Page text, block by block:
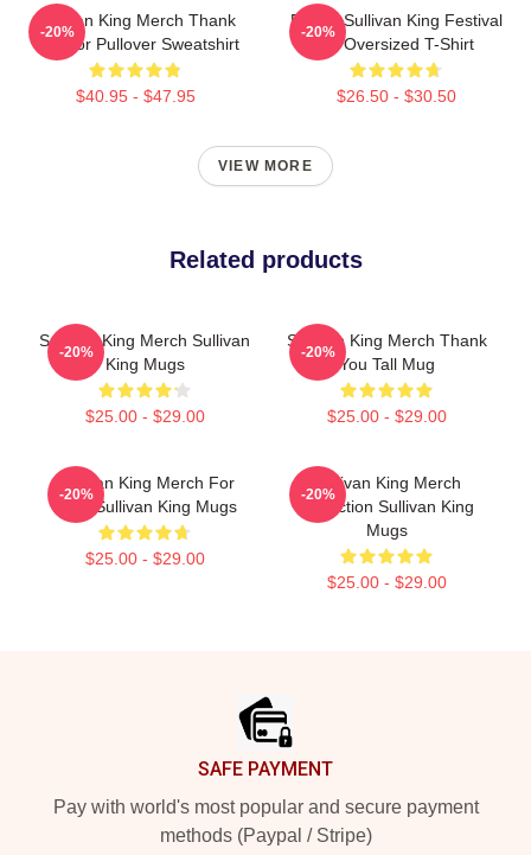
Sullivan King Merch Thank
You For Pullover Sweatshirt
$40.95 - $47.95
-20%
Drippy Sullivan King Festival
Art Oversized T-Shirt
$26.50 - $30.50
-20%
VIEW MORE
Related products
Sullivan King Merch Sullivan
King Mugs
$25.00 - $29.00
-20%
Sullivan King Merch Thank
You Tall Mug
$25.00 - $29.00
-20%
Sullivan King Merch For
Fans Sullivan King Mugs
$25.00 - $29.00
-20%
Sullivan King Merch
Collection Sullivan King
Mugs
$25.00 - $29.00
-20%
SAFE PAYMENT
Pay with world's most popular and secure payment
methods (Paypal / Stripe)